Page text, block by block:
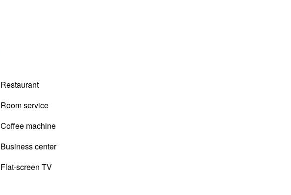
Restaurant
Room service
Coffee machine
Business center
Flat-screen TV